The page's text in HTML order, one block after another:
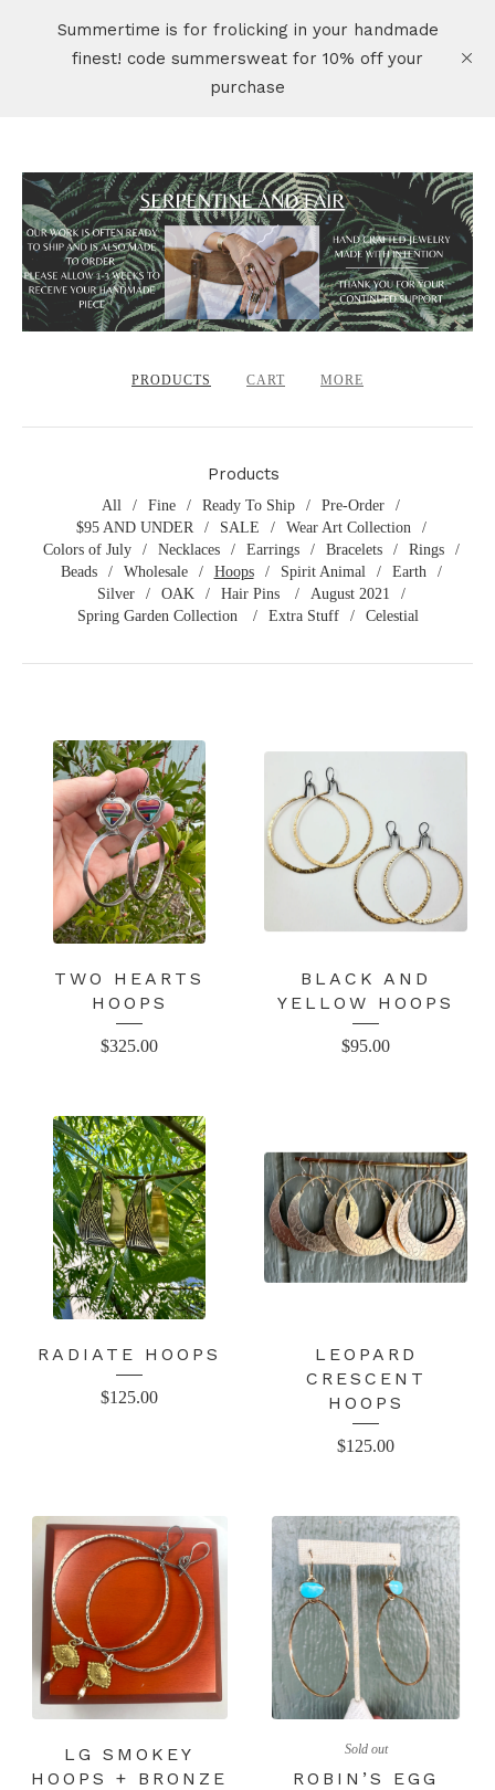
Summertime is for frolicking in your handmade
finest! code summersweat for 10% off your
purchase
PRODUCTS CART MORE
Products
All Fine Ready To Ship
Pre-Order
$95 AND UNDER
SALE
Wear Art Collection
Colors of July
Necklaces Earrings Bracelets
Rings
Beads
Wholesale Hoops Spirit Animal
Earth
Silver
OAK Hair Pins
August 2021
Spring Garden Collection
Extra Stuff Celestial
TWO HEARTS
HOOPS
$325.00
BLACK AND
YELLOW HOOPS
$95.00
RADIATE HOOPS
$125.00
LEOPARD
CRESCENT
HOOPS
$125.00
LG SMOKEY
HOOPS + BRONZE
Sold out
ROBIN’S EGG